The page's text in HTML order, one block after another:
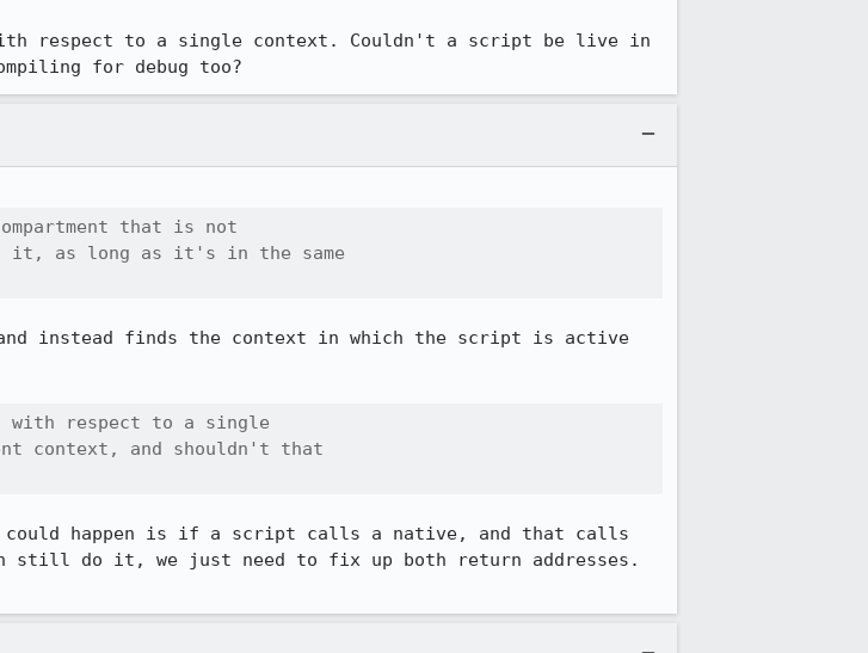
respect to a single context. Couldn't a script be live in
for debug too?
that is not
it, as long as it's in the same
instead finds the context in which the script is active
with respect to a single
context, and shouldn't that
could happen is if a script calls a native, and that calls
still do it, we just need to fix up both return addresses.